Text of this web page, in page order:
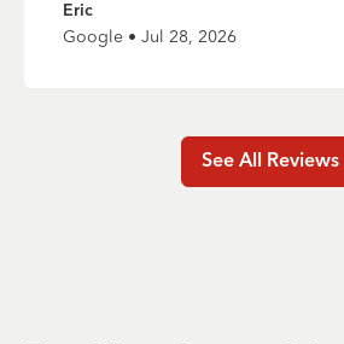
Eric
Google • Jul 28, 2026
See All Reviews